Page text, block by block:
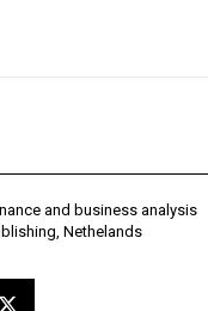
and business analysis
Nethelands